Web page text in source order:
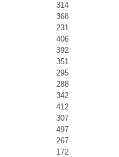
314
368
231
406
392
351
295
288
342
412
307
497
267
172